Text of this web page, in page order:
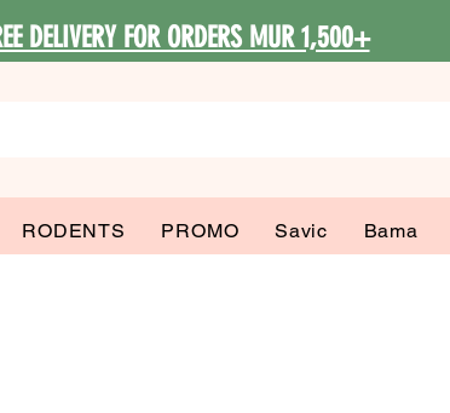
DELIVERY FOR ORDERS MUR 1,500+
RODENTS PROMO Savic Bama